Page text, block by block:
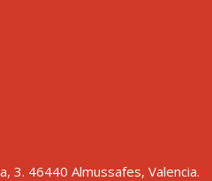
3. 46440 Almussafes, Valencia.